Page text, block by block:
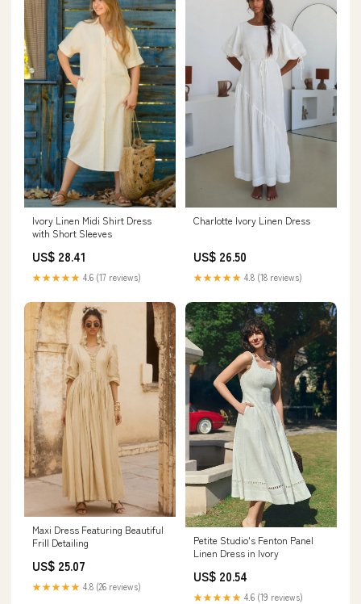
Ivory Linen Midi Shirt Dress
with Short Sleeves
US$ 28.41
★★★★★ 4.6 (17 reviews)
Charlotte Ivory Linen Dress
US$ 26.50
★★★★★ 4.8 (18 reviews)
Maxi Dress Featuring Beautiful
Frill Detailing
US$ 25.07
★★★★★ 4.8 (26 reviews)
Petite Studio's Fenton Panel
Linen Dress in Ivory
US$ 20.54
★★★★★ 4.6 (19 reviews)